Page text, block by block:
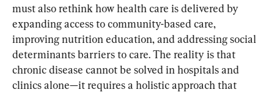
must also rethink how health care is delivered by
expanding access to community-based care,
improving nutrition education, and addressing social
determinants barriers to care. The reality is that
chronic disease cannot be solved in hospitals and
clinics alone—it requires a holistic approach that